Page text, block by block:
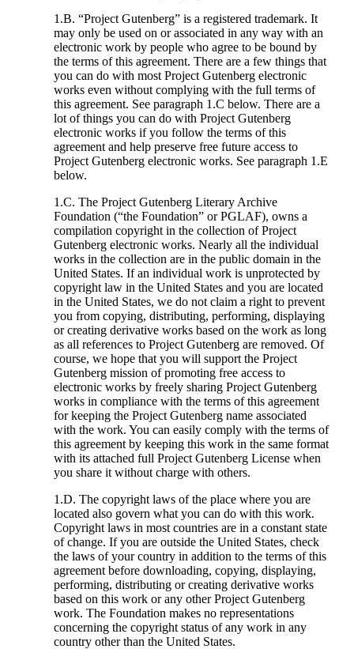
1.B. “Project Gutenberg” is a registered trademark. It
may only be used on or associated in any way with an
electronic work by people who agree to be bound by
the terms of this agreement. There are a few things that
you can do with most Project Gutenberg electronic
works even without complying with the full terms of
this agreement. See paragraph 1.C below. There are a
lot of things you can do with Project Gutenberg
electronic works if you follow the terms of this
agreement and help preserve free future access to
Project Gutenberg electronic works. See paragraph 1.E
below.
1.C. The Project Gutenberg Literary Archive
Foundation (“the Foundation” or PGLAF), owns a
compilation copyright in the collection of Project
Gutenberg electronic works. Nearly all the individual
works in the collection are in the public domain in the
United States. If an individual work is unprotected by
copyright law in the United States and you are located
in the United States, we do not claim a right to prevent
you from copying, distributing, performing, displaying
or creating derivative works based on the work as long
as all references to Project Gutenberg are removed. Of
course, we hope that you will support the Project
Gutenberg mission of promoting free access to
electronic works by freely sharing Project Gutenberg
works in compliance with the terms of this agreement
for keeping the Project Gutenberg name associated
with the work. You can easily comply with the terms of
this agreement by keeping this work in the same format
with its attached full Project Gutenberg License when
you share it without charge with others.
1.D. The copyright laws of the place where you are
located also govern what you can do with this work.
Copyright laws in most countries are in a constant state
of change. If you are outside the United States, check
the laws of your country in addition to the terms of this
agreement before downloading, copying, displaying,
performing, distributing or creating derivative works
based on this work or any other Project Gutenberg
work. The Foundation makes no representations
concerning the copyright status of any work in any
country other than the United States.